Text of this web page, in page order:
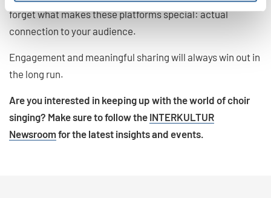
forget what makes these platforms special: actual
connection to your audience.
Engagement and meaningful sharing will always win out in
the long run.
Are you interested in keeping up with the world of choir
singing? Make sure to follow the INTERKULTUR
Newsroomfor the latest insights and events.